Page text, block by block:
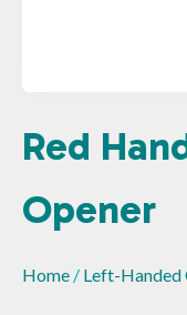
Red
Opener
Home / Left-Handed